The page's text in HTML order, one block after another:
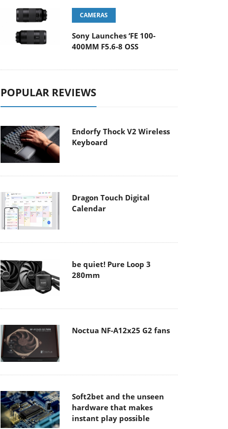
CAMERAS
Sony Launches ‘FE 100-
400MM F5.6-8 OSS
POPULAR REVIEWS
Endorfy Thock V2 Wireless
Keyboard
Dragon Touch Digital
Calendar
be quiet! Pure Loop 3
280mm
Noctua NF-A12x25 G2 fans
Soft2bet and the unseen
hardware that makes
instant play possible